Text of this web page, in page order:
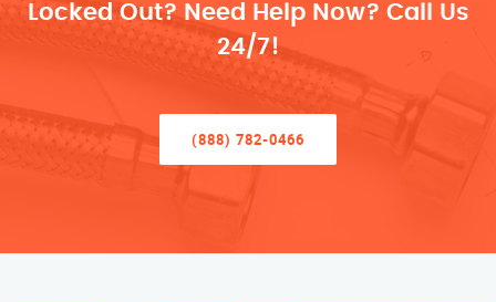
Locked Out? Need Help Now? Call Us
24/7!
(888) 782-0466